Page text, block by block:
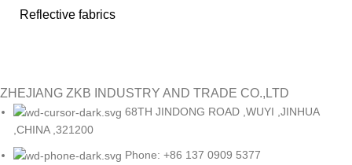
Reflective fabrics
ZHEJIANG ZKB INDUSTRY AND TRADE CO.,LTD
68TH JINDONG ROAD ,WUYI ,JINHUA
,CHINA ,321200
Phone: +86 137 0909 5377